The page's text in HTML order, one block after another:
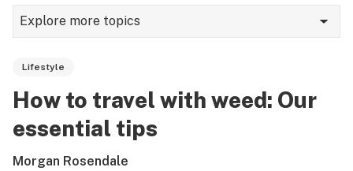
Explore more topics
Strains & products
Lifestyle
How to travel with weed: Our
essential tips
Morgan Rosendale